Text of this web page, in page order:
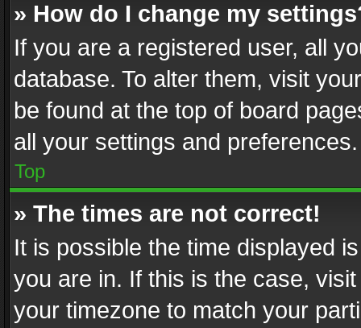
» How do I change my
If you are a registered user, all
database. To alter them, visit
be found at the top of board
all your settings and preferences.
Top
» The times are not correct!
It is possible the time displayed
you are in. If this is the case,
your timezone to match your